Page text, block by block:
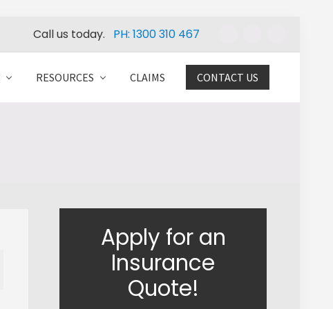
Call us today. PH: 1300 310 467
RESOURCES CLAIMS CONTACT US
Sidebar
Apply for an
Insurance
Quote!